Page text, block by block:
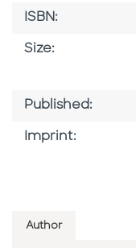
ISBN:
Size:
Published:
Imprint:
Author